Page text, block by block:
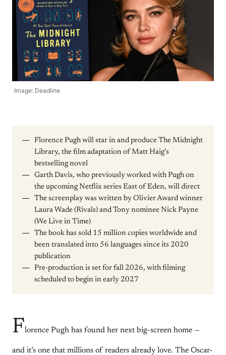
Image: Deadline
Florence Pugh will star in and produce The Midnight
Library, the film adaptation of Matt Haig’s
bestselling novel
Garth Davis, who previously worked with Pugh on
the upcoming Netflix series East of Eden, will direct
The screenplay was written by Olivier Award winner
Laura Wade (Rivals) and Tony nominee Nick Payne
(We Live in Time)
The book has sold 15 million copies worldwide and
been translated into 56 languages since its 2020
publication
Pre-production is set for fall 2026, with filming
scheduled to begin in early 2027
Florence Pugh has found her next big-screen home —
and it’s one that millions of readers already love. The Oscar-